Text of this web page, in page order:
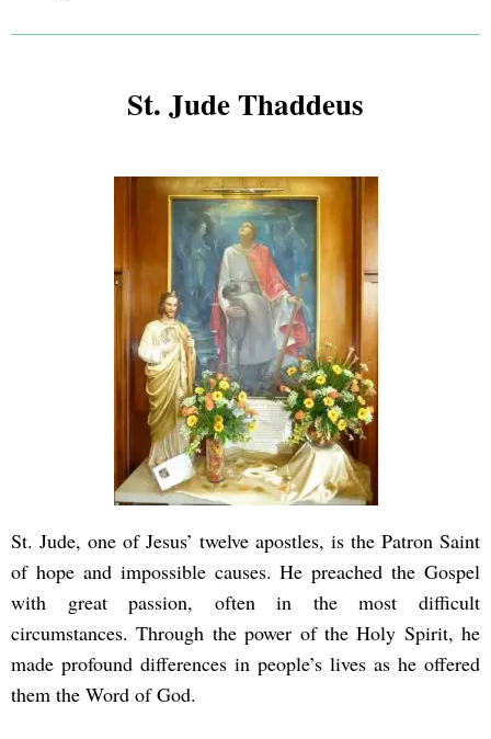
St. Jude Thaddeus
St. Jude, one of Jesus’ twelve apostles, is the Patron Saint
of hope and impossible causes. He preached the Gospel
with great passion, often in the most difficult
circumstances. Through the power of the Holy Spirit, he
made profound differences in people’s lives as he offered
them the Word of God.